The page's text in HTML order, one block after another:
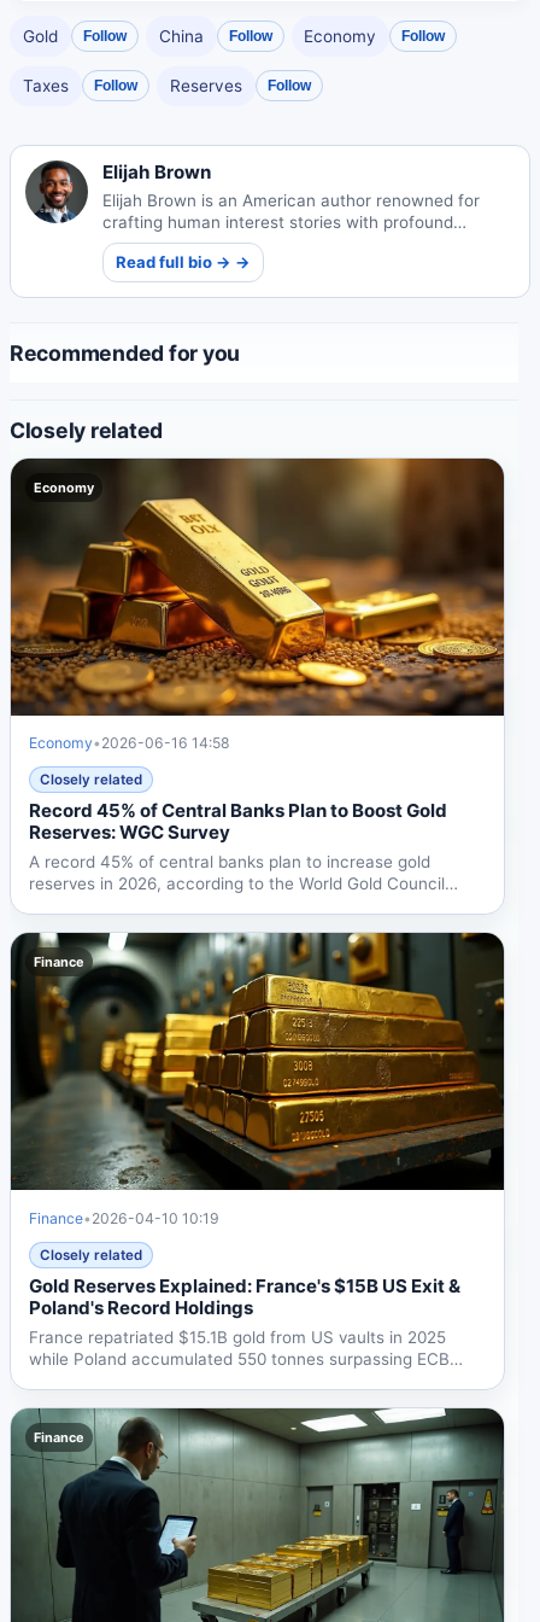
Gold Follow China Follow Economy Follow
Taxes Follow Reserves Follow
Elijah Brown
Elijah Brown is an American author renowned for
crafting human interest stories with profound
emotional depth. His narratives explore universal
themes of connection and resilience.
Read full bio → →
Recommended for you
Closely related
Economy
Economy• 2026-06-16 14:58
Closely related
Record 45% of Central Banks Plan to Boost Gold
Reserves: WGC Survey
A record 45% of central banks plan to increase gold
reserves in 2026, according to the World Gold Council
Finance
Finance• 2026-04-10 10:19
Closely related
Gold Reserves Explained: France's $15B US Exit &
Poland's Record Holdings
France repatriated $15.1B gold from US vaults in 2025
while Poland accumulated 550 tonnes surpassing ECB
Finance